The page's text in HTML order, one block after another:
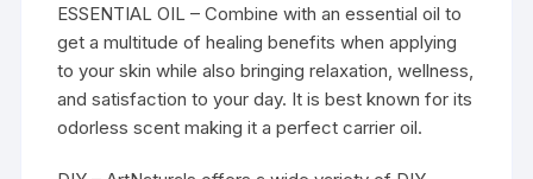
ESSENTIAL OIL – Combine with an essential oil to
get a multitude of healing benefits when applying
to your skin while also bringing relaxation, wellness,
and satisfaction to your day. It is best known for its
odorless scent making it a perfect carrier oil.